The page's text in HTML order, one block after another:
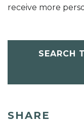
receive more
SEARCH
SHARE